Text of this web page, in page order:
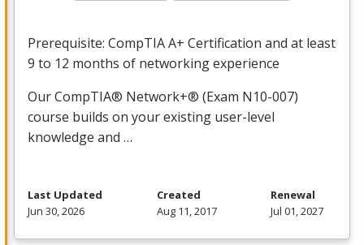
Prerequisite: CompTIA A+ Certification and at least
9 to 12 months of networking experience
Our CompTIA® Network+® (Exam N10-007)
course builds on your existing user-level
knowledge and …
Last Updated
Jun 30, 2026
Created
Aug 11, 2017
Renewal
Jul 01, 2027